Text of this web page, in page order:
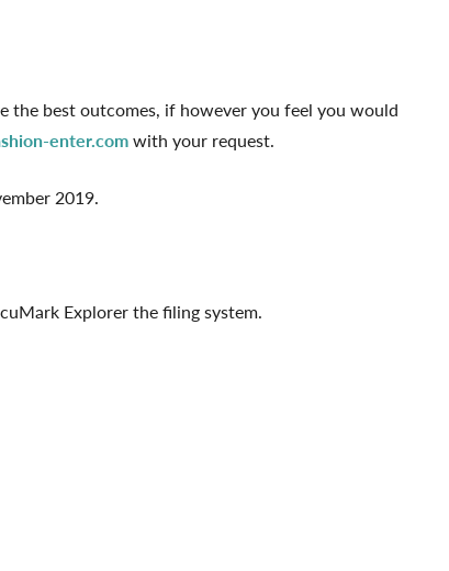
the best outcomes, if however you feel you would
enter.comwith your request.
2019.
Explorer the filing system.